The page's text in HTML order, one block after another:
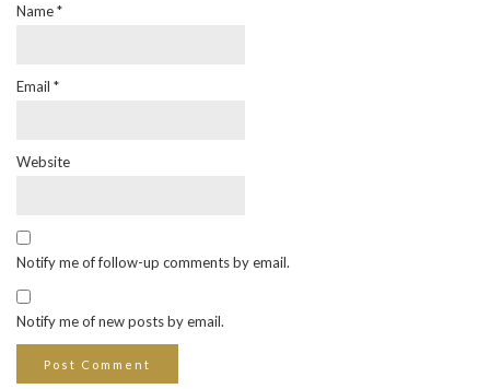
Name*
Email *
Website
Notify me of follow-up comments by email.
Notify me of new posts by email.